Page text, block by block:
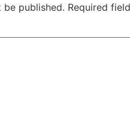
be published. Required